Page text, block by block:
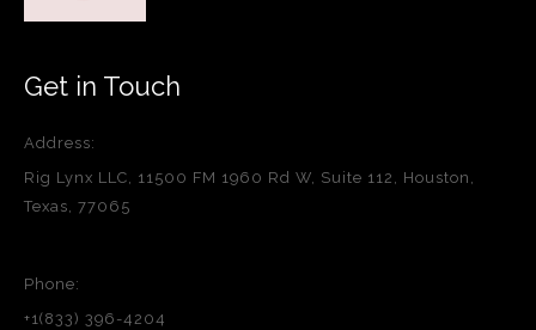
Get in Touch
Address:
Rig Lynx LLC, 11500 FM 1960 Rd W, Suite 112, Houston,
Texas, 77065
Phone:
+1(833) 396-4204